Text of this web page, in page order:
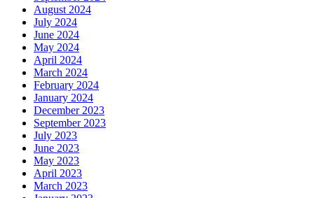
August 2024
July 2024
June 2024
May 2024
April 2024
March 2024
February 2024
January 2024
December 2023
September 2023
July 2023
June 2023
May 2023
April 2023
March 2023